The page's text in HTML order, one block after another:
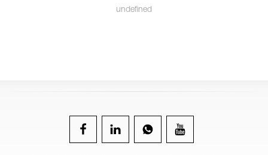
undefined